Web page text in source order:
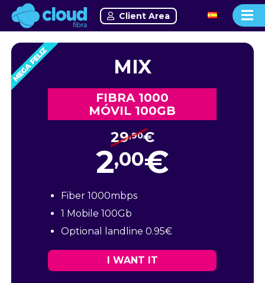
Client Area
MIX
FIBRA 1000
MÓVIL 100GB
29,90€
2,00€
Fiber 1000mbps
1 Mobile 100Gb
Optional landline 0.95€
I WANT IT